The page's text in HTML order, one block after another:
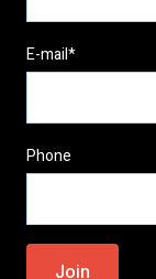
E-mail*
Phone
Please